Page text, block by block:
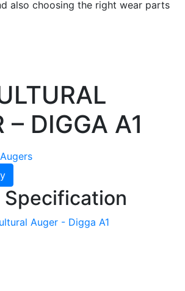
also choosing the right wear parts
– DIGGA A1
Specification
Auger - Digga A1